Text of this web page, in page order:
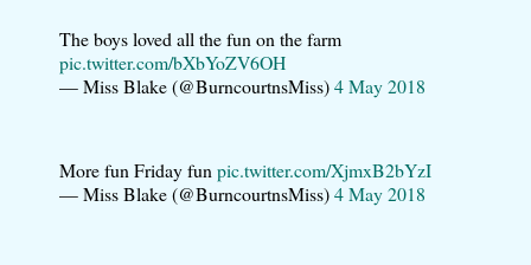
The boys loved all the fun on the farm
pic.twitter.com/bXbYoZV6OH
— Miss Blake (@BurncourtnsMiss)4 May 2018
More fun Friday funpic.twitter.com/XjmxB2bYzI
— Miss Blake (@BurncourtnsMiss)4 May 2018